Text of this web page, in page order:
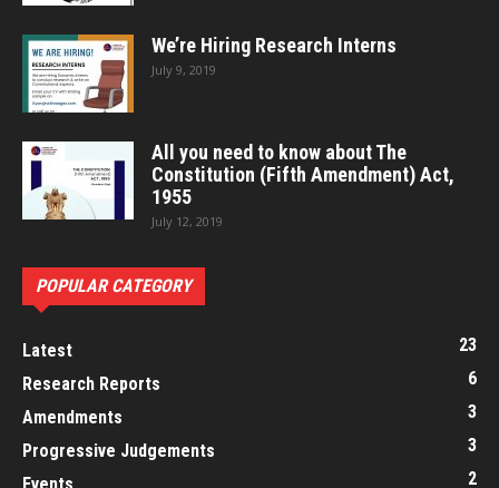
We’re Hiring Research Interns
July 9, 2019
All you need to know about The
Constitution (Fifth Amendment) Act,
1955
July 12, 2019
POPULAR CATEGORY
Latest
23
Research Reports
6
Amendments
3
Progressive Judgements
3
2